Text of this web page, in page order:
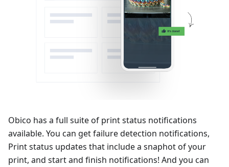
Obico has a full suite of print status notifications
available. You can get failure detection notifications,
Print status updates that include a snaphot of your
print, and start and finish notifications! And you can